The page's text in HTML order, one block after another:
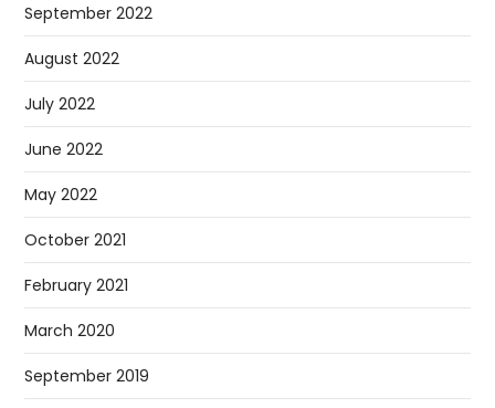
September 2022
August 2022
July 2022
June 2022
May 2022
October 2021
February 2021
March 2020
September 2019